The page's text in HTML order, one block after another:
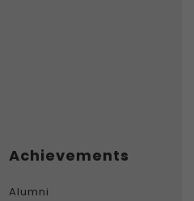
Achievements
Alumni